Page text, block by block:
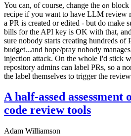
You can, of course, change the on block
recipe if you want to have LLM review
a PR is created or edited - but do make
bills for the API key is OK with that,
sure nobody starts creating hundreds
budget...and hope/pray nobody
injection attack. On the whole I'd stick
repository admins can label PRs, so a
the label themselves to trigger the
A half-assed assessment
code review tools
Adam Williamson